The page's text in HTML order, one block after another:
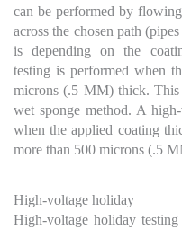
can be performed by
across the chosen path
is depending on the
testing is performed when
microns (.5 MM) thick.
wet sponge method. A
when the applied coating
more than 500 microns (.5
High-voltage holiday
High-voltage holiday